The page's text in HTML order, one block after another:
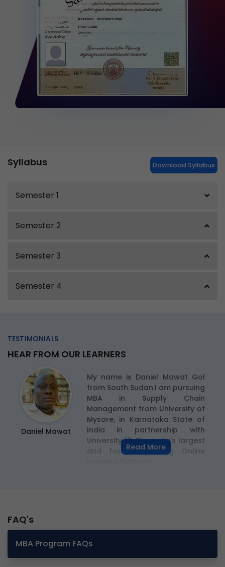
Syllabus Download Syllabus
Semester 1
Semester 2
Semester 3
Semester 4
TESTIMONIALS
HEAR FROM OUR LEARNERS
Daniel Mawat
My name is Daniel Mawat Gol
from South Sudan.I am pursuing
MBA in Supply Chain
Management from University of
Mysore, in Karnataka State of
India in partnership with
University 18, The India's largest
and fastest growing Online
Read More
FAQ's
MBA Program FAQs